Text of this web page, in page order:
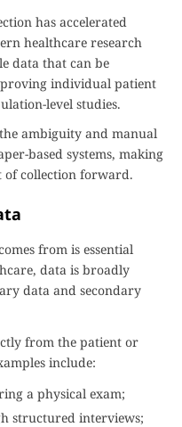
has accelerated
healthcare research
data that can be
individual patient
level studies.
ambiguity and manual
based systems, making
collection forward.
from is essential
data is broadly
data and secondary
from the patient or
include:
a physical exam;
structured interviews;